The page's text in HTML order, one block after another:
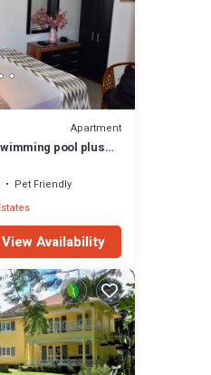
Apartment
pool plus
Pet Friendly
View Availability